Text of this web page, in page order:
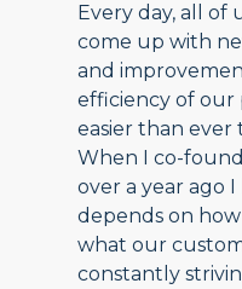
Every day, all of
come up with
and
efficiency of
easier than ever
When I co-
over a year ago
depends on
what our
constantly